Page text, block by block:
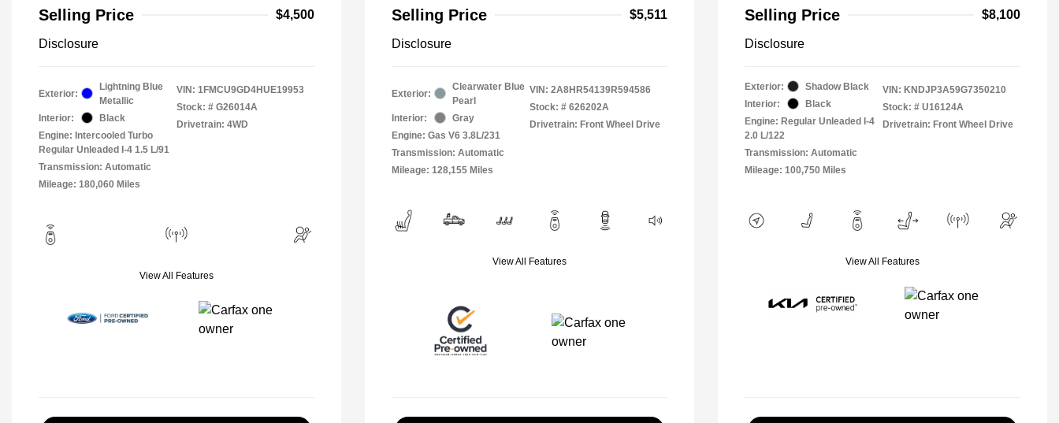
Selling Price
$4,500
Disclosure
Exterior:
Lightning Blue
Metallic
Interior:
Black
Engine: Intercooled Turbo
Regular Unleaded I-4 1.5 L/91
Transmission: Automatic
Mileage: 180,060 Miles
VIN: 1FMCU9GD4HUE19953
Stock: # G26014A
Drivetrain: 4WD
View All Features
Selling Price
$5,511
Disclosure
Exterior:
Clearwater Blue
Pearl
Interior:
Gray
Engine: Gas V6 3.8L/231
Transmission: Automatic
Mileage: 128,155 Miles
VIN: 2A8HR54139R594586
Stock: # 626202A
Drivetrain: Front Wheel Drive
View All Features
Selling Price
$8,100
Disclosure
Exterior:
Shadow Black
Interior:
Black
Engine: Regular Unleaded I-4
2.0 L/122
Transmission: Automatic
Mileage: 100,750 Miles
VIN: KNDJP3A59G7350210
Stock: # U16124A
Drivetrain: Front Wheel Drive
View All Features